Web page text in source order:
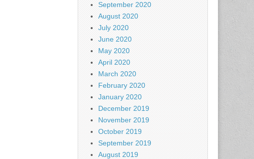
September 2020
August 2020
July 2020
June 2020
May 2020
April 2020
March 2020
February 2020
January 2020
December 2019
November 2019
October 2019
September 2019
August 2019